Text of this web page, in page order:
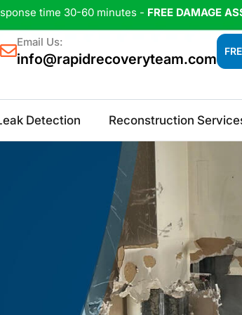
time 30-60 minutes - FREE DAMAGE
Email Us:
info@rapidrecoveryteam.com
Detection Reconstruction